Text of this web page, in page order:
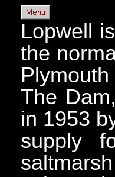
Lopwell
the
The
in 1953
supply